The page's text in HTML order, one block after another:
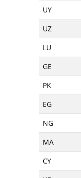
UY
UZ
LU
GE
PK
EG
NG
MA
CY